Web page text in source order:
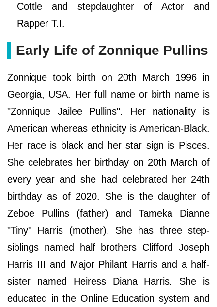
Cottle and stepdaughter of Actor and
Rapper T.I.
Early Life of Zonnique Pullins
Zonnique took birth on 20th March 1996 in
Georgia, USA. Her full name or birth name is
"Zonnique Jailee Pullins". Her nationality is
American whereas ethnicity is American-Black.
Her race is black and her star sign is Pisces.
She celebrates her birthday on 20th March of
every year and she had celebrated her 24th
birthday as of 2020. She is the daughter of
Zeboe Pullins (father) and Tameka Dianne
"Tiny" Harris (mother). She has three step-
siblings named half brothers Clifford Joseph
Harris III and Major Philant Harris and a half-
sister named Heiress Diana Harris. She is
educated in the Online Education system and